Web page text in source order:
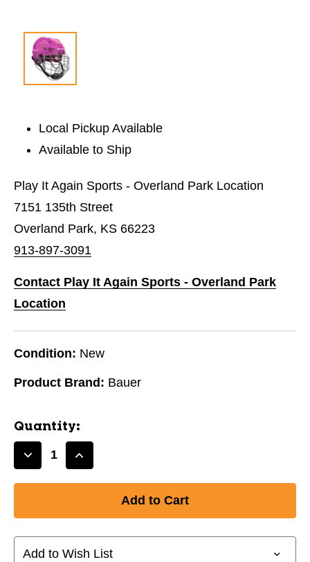
Local Pickup Available
Available to Ship
Play It Again Sports - Overland Park Location
7151 135th Street
Overland Park, KS 66223
913-897-3091
Contact Play It Again Sports - Overland Park
Location
Condition: New
Product Brand: Bauer
Quantity:
Decrease
Bauer
RE-
AKT
Increase
Bauer
RE-
AKT
Add to Wish List